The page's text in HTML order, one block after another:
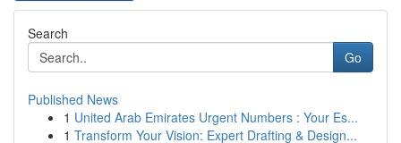
Search
Go
Published News
1 United Arab Emirates Urgent Numbers : Your Es...
1 Transform Your Vision: Expert Drafting & Design...